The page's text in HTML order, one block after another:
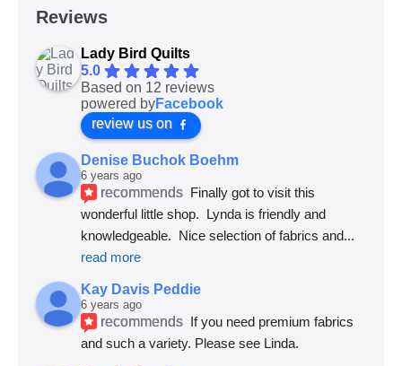
Reviews
Lady Bird Quilts
5.0
Based on 12 reviews
powered byFacebook
review us on
Denise Buchok Boehm
6 years ago
recommends Finally got to visit this
wonderful little shop.  Lynda is friendly and
knowledgeable.  Nice selection of fabrics and
read more
Kay Davis Peddie
6 years ago
recommends If you need premium fabrics
and such a variety. Please see Linda.